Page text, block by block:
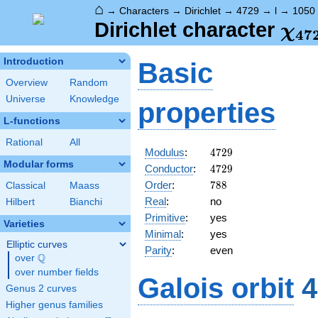
⌂ → Characters → Dirichlet → 4729 → l → 1050
Dirichlet character χ47
Introduction
Overview
Random
Universe
Knowledge
L-functions
Rational All
Modular forms
Classical
Maass
Hilbert
Bianchi
Varieties
Elliptic curves
over \Q
Q
over number fields
Genus 2 curves
Higher genus families
Basic
properties
Modulus: 4729
4729
Conductor: 4729
4729
Order: 788
788
Real:
no
Primitive:
yes
Minimal:
yes
Parity: even
Galois orbit